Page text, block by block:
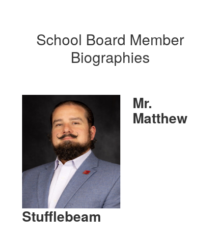
School Board Member
Biographies
Mr.
Matthew
Stufflebeam